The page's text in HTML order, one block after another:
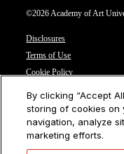
©2026 Academy of Art
Disclosures
Terms of Use
Cookie Policy
Privacy Notice
Cookies Settings
CA Residents: Do not sell or
By clicking “Accept
storing of cookies on
navigation, analyze
marketing efforts.